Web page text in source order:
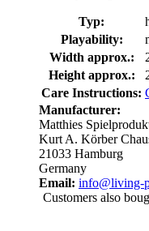
Typ:
Playability:
Width approx.:
Height approx.:
Care Instructions:
Manufacturer:
Matthies
Kurt A. Körber
21033 Hamburg
Germany
Email: info@living-
Customers also